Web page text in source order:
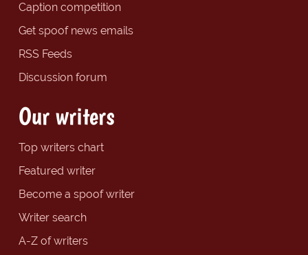
Caption competition
Get spoof news emails
RSS Feeds
Discussion forum
Our writers
Top writers chart
Featured writer
Become a spoof writer
Writer search
A-Z of writers